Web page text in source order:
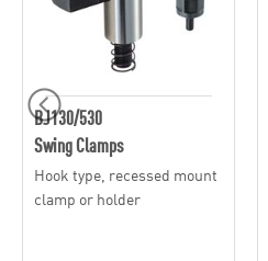
BJ130/530
Swing Clamps
Hook type, recessed mount
clamp or holder